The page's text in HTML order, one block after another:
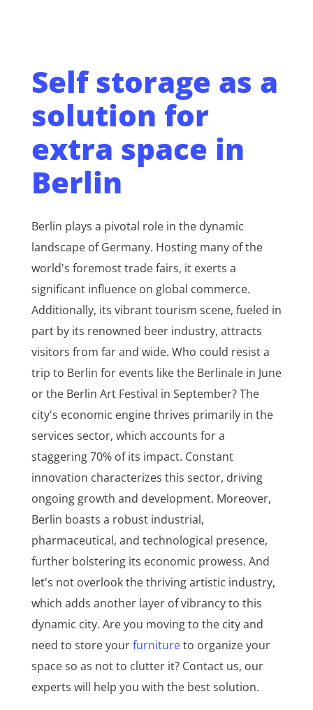
Self storage as a
solution for
extra space in
Berlin
Berlin plays a pivotal role in the dynamic
landscape of Germany. Hosting many of the
world's foremost trade fairs, it exerts a
significant influence on global commerce.
Additionally, its vibrant tourism scene, fueled in
part by its renowned beer industry, attracts
visitors from far and wide. Who could resist a
trip to Berlin for events like the Berlinale in June
or the Berlin Art Festival in September? The
city's economic engine thrives primarily in the
services sector, which accounts for a
staggering 70% of its impact. Constant
innovation characterizes this sector, driving
ongoing growth and development. Moreover,
Berlin boasts a robust industrial,
pharmaceutical, and technological presence,
further bolstering its economic prowess. And
let's not overlook the thriving artistic industry,
which adds another layer of vibrancy to this
dynamic city. Are you moving to the city and
need to store yourfurnitureto organize your
space so as not to clutter it? Contact us, our
experts will help you with the best solution.